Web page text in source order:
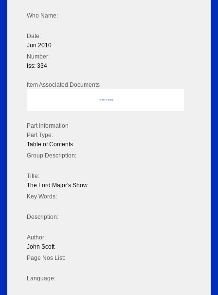
Who Name:
Date:
Jun 2010
Number:
Iss: 334
Item Associated Documents
No data to display
Part Information
Part Type:
Table of Contents
Group Description:
Title:
The Lord Major's Show
Key Words:
Description:
Author:
John Scott
Page Nos List:
Language: